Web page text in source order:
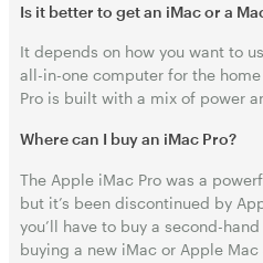
Is it better to get an iMac or a
It depends on how you want to
all-in-one computer for the
Pro is built with a mix of power
Where can I buy an iMac Pro?
The Apple iMac Pro was a
but it’s been discontinued by
you’ll have to buy a second-
buying a new iMac or Apple